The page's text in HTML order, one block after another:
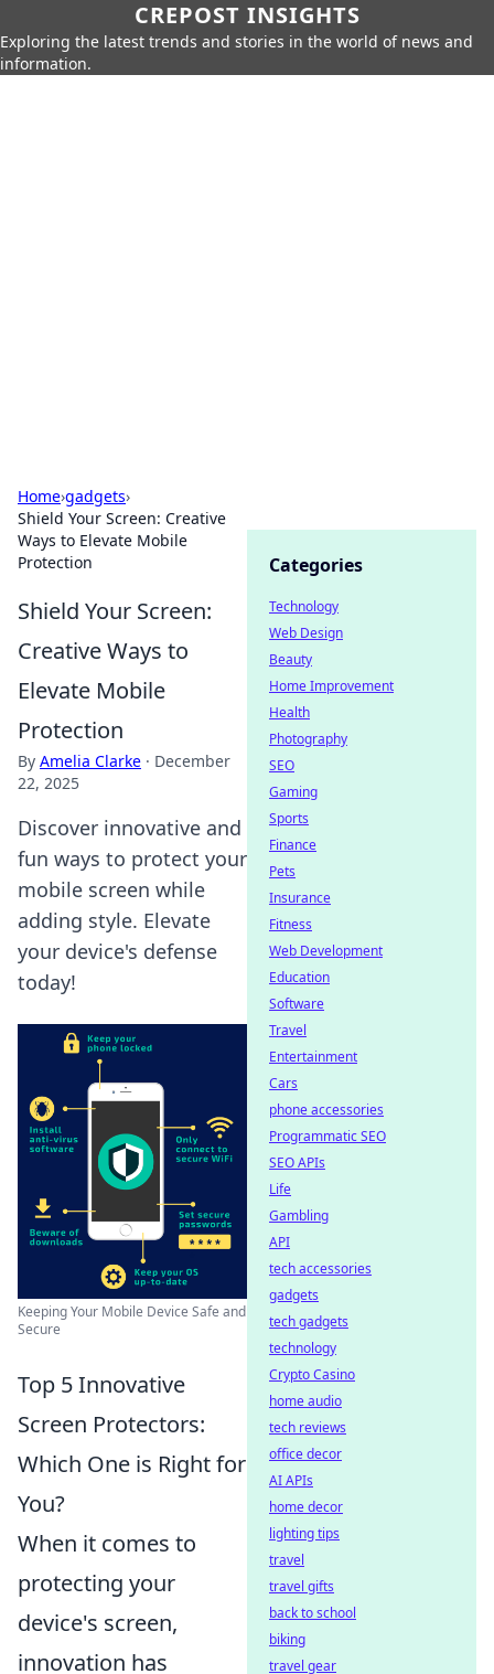
CREPOST INSIGHTS
Exploring the latest trends and stories in the world of news and
information.
Home›gadgets›
Shield Your Screen: Creative
Ways to Elevate Mobile
Protection
Shield Your Screen:
Creative Ways to
Elevate Mobile
Protection
By Amelia Clarke · December
22, 2025
Discover innovative and
fun ways to protect your
mobile screen while
adding style. Elevate
your device's defense
today!
Keeping Your Mobile Device Safe and
Secure
Top 5 Innovative
Screen Protectors:
Which One is Right for
You?
When it comes to
protecting your
device's screen,
innovation has
Categories
Technology
Web Design
Beauty
Home Improvement
Health
Photography
SEO
Gaming
Sports
Finance
Pets
Insurance
Fitness
Web Development
Education
Software
Travel
Entertainment
Cars
phone accessories
Programmatic SEO
SEO APIs
Life
Gambling
API
tech accessories
gadgets
tech gadgets
technology
Crypto Casino
home audio
tech reviews
office decor
AI APIs
home decor
lighting tips
travel
travel gifts
back to school
biking
travel gear